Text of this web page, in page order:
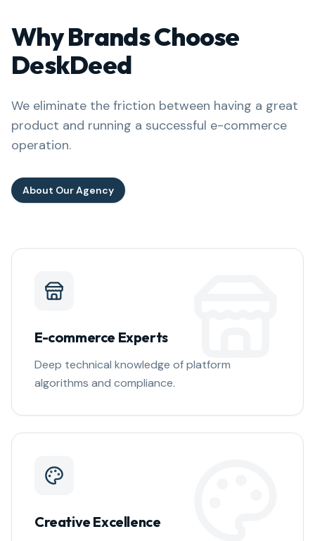
Why Brands Choose
DeskDeed
We eliminate the friction between having a great
product and running a successful e-commerce
operation.
About Our Agency
E-commerce Experts
Deep technical knowledge of platform
algorithms and compliance.
Creative Excellence